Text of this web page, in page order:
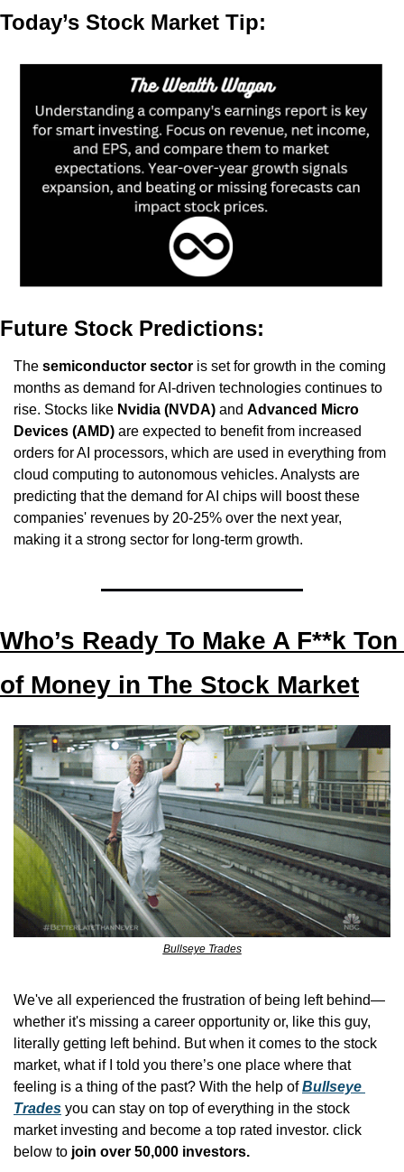
Today’s Stock Market Tip:
Future Stock Predictions:
The semiconductor sector is set for growth in the coming
months as demand for AI-driven technologies continues to
rise. Stocks like Nvidia (NVDA) and Advanced Micro
Devices (AMD) are expected to benefit from increased
orders for AI processors, which are used in everything from
cloud computing to autonomous vehicles. Analysts are
predicting that the demand for AI chips will boost these
companies' revenues by 20-25% over the next year,
making it a strong sector for long-term growth.
Who’s Ready To Make A F**k Ton
of Money in The Stock Market
Bullseye Trades
We've all experienced the frustration of being left behind—
whether it's missing a career opportunity or, like this guy,
literally getting left behind. But when it comes to the stock
market, what if I told you there’s one place where that
feeling is a thing of the past? With the help of Bullseye
Trades you can stay on top of everything in the stock
market investing and become a top rated investor. click
below to join over 50,000 investors.